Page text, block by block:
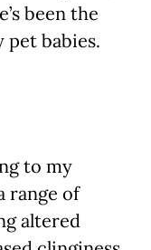
been the
pet babies.
to my
range of
altered